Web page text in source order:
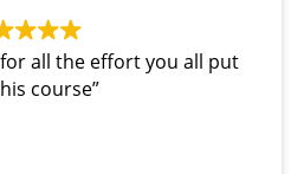
all the effort you all put
course”